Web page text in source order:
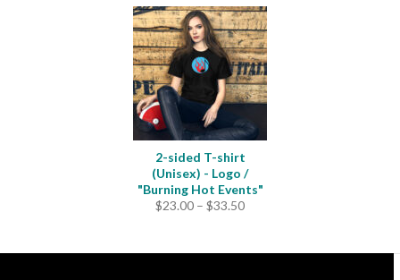
$3.20
through
$4.20
2-sided T-shirt
(Unisex) - Logo /
"Burning Hot Events"
$23.00 – $33.50Price
through